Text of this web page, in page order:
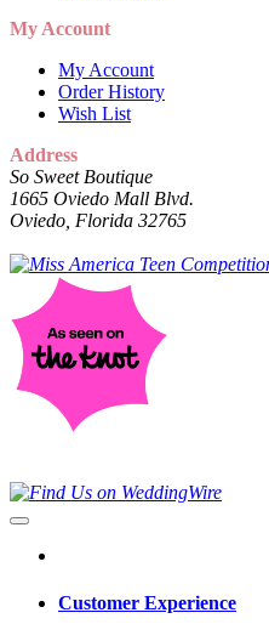
My Account
My Account
Order History
Wish List
Address
So Sweet Boutique
1665 Oviedo Mall Blvd.
Oviedo, Florida 32765
Customer Experience